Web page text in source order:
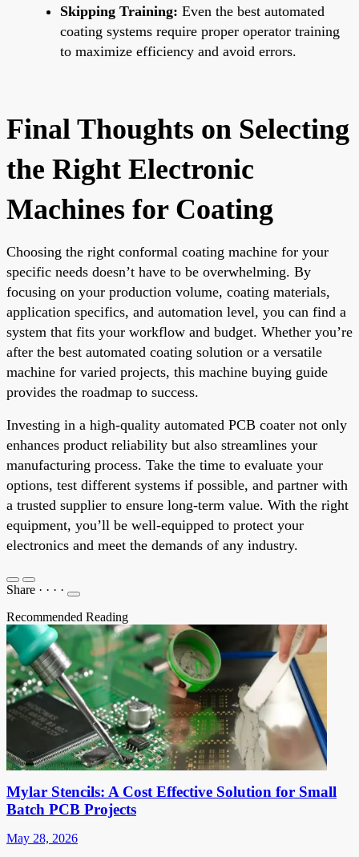
Skipping Training: Even the best automated
coating systems require proper operator training
to maximize efficiency and avoid errors.
Final Thoughts on Selecting
the Right Electronic
Machines for Coating
Choosing the right conformal coating machine for your
specific needs doesn’t have to be overwhelming. By
focusing on your production volume, coating materials,
application specifics, and automation level, you can find a
system that fits your workflow and budget. Whether you’re
after the best automated coating solution or a versatile
machine for varied projects, this machine buying guide
provides the roadmap to success.
Investing in a high-quality automated PCB coater not only
enhances product reliability but also streamlines your
manufacturing process. Take the time to evaluate your
options, test different systems if possible, and partner with
a trusted supplier to ensure long-term value. With the right
equipment, you’ll be well-equipped to protect your
electronics and meet the demands of any industry.
Share · · · ·
Recommended Reading
Mylar Stencils: A Cost Effective Solution for Small
Batch PCB Projects
May 28, 2026